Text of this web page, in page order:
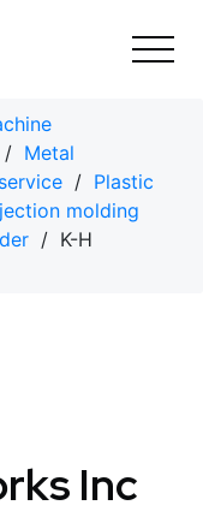
/ Metal
/ Plastic
molding
/ K-H
Inc